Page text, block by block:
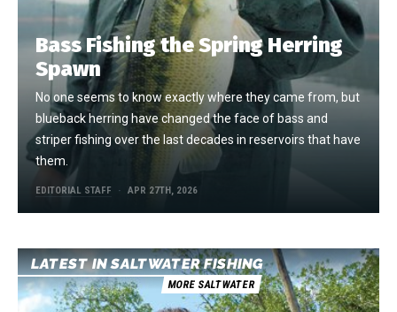
Bass Fishing the Spring Herring
Spawn
No one seems to know exactly where they came from, but
blueback herring have changed the face of bass and
striper fishing over the last decades in reservoirs that have
them.
EDITORIAL STAFF APR 27TH, 2026
LATEST IN SALTWATER FISHING
MORE SALTWATER